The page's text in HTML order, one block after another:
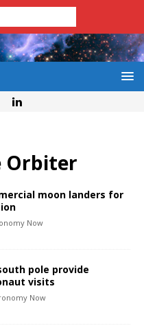
Orbiter
moon landers for
Now
pole provide
visits
Now